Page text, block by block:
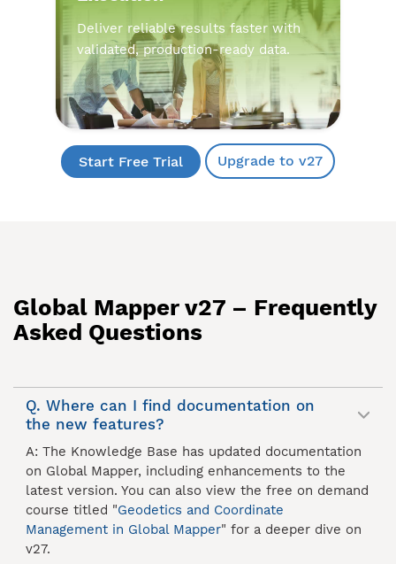
Deliver reliable results faster with
validated, production-ready data.
Start Free Trial Upgrade to v27
Global Mapper v27 – Frequently
Asked Questions
Q. Where can I find documentation on
the new features?
A: The Knowledge Base has updated documentation
on Global Mapper, including enhancements to the
latest version. You can also view the free on demand
course titled "Geodetics and Coordinate
Management in Global Mapper" for a deeper dive on
v27.